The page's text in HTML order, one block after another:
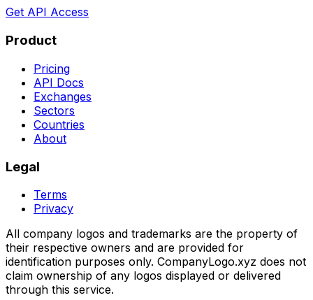
Get API Access
Product
Pricing
API Docs
Exchanges
Sectors
Countries
About
Legal
Terms
Privacy
All company logos and trademarks are the property of
their respective owners and are provided for
identification purposes only. CompanyLogo.xyz does not
claim ownership of any logos displayed or delivered
through this service.